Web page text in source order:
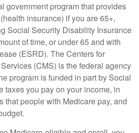
government program that provides
insurance) if you are 65+,
Social Security Disability Insurance
of time, or under 65 and with
(ESRD). The Centers for
(CMS) is the federal agency
program is funded in part by Social
taxes you pay on your income, in
that people with Medicare pay, and